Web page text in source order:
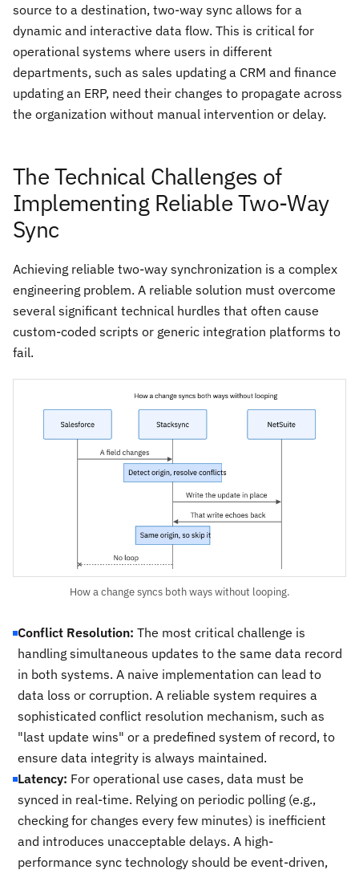
source to a destination, two-way sync allows for a
dynamic and interactive data flow. This is critical for
operational systems where users in different
departments, such as sales updating a CRM and finance
updating an ERP, need their changes to propagate across
the organization without manual intervention or delay.
The Technical Challenges of
Implementing Reliable Two-Way
Sync
Achieving reliable two-way synchronization is a complex
engineering problem. A reliable solution must overcome
several significant technical hurdles that often cause
custom-coded scripts or generic integration platforms to
fail.
How a change syncs both ways without looping.
Conflict Resolution: The most critical challenge is
handling simultaneous updates to the same data record
in both systems. A naive implementation can lead to
data loss or corruption. A reliable system requires a
sophisticated conflict resolution mechanism, such as
"last update wins" or a predefined system of record, to
ensure data integrity is always maintained.
Latency: For operational use cases, data must be
synced in real-time. Relying on periodic polling (e.g.,
checking for changes every few minutes) is inefficient
and introduces unacceptable delays. A high-
performance sync technology should be event-driven,